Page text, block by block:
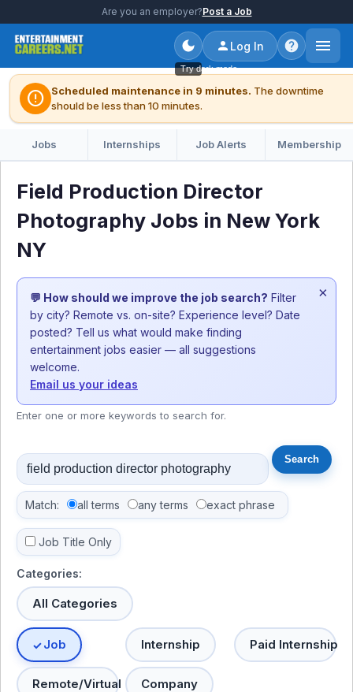
Are you an employer?Post a Job
Try dark mode
Log In
error Scheduled maintenance in 9 minutes. The downtime
should be less than 10 minutes.
Jobs Internships Job Alerts Membership
Field Production Director
Photography Jobs in New York
NY
💬 How should we improve the job search? Filter
by city? Remote vs. on-site? Experience level? Date
posted? Tell us what would make finding
entertainment jobs easier — all suggestions
welcome.
Email us your ideas
×
Enter one or more keywords to search for.
Match: all terms any terms exact phrase
Job Title Only
Categories:
All Categories
Job Internship Paid Internship
Remote/Virtual Company